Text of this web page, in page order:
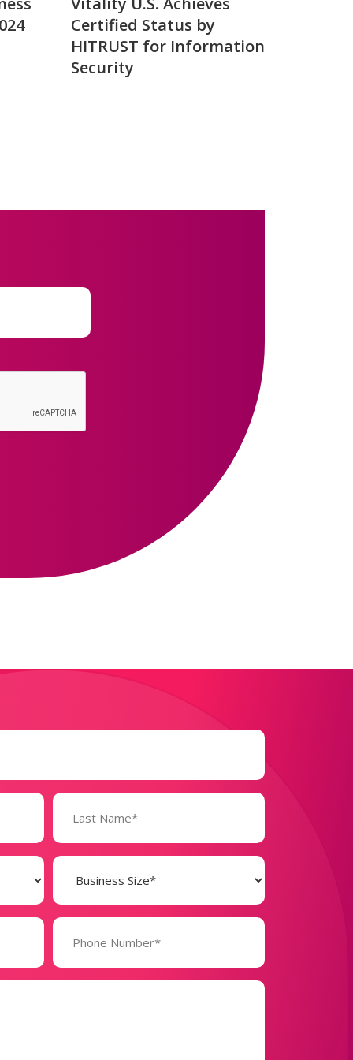
Certified Status by
HITRUST for Information
Security
Business
Size
(Required)
Phone
Number*
(Required)